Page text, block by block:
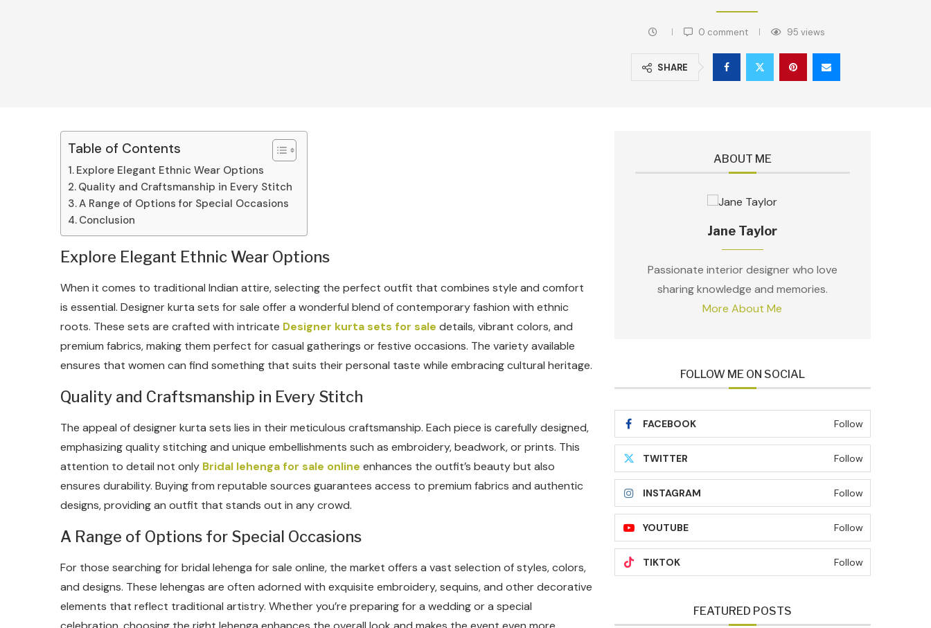
0 comment 95 views
SHARE
Table of Contents
Explore Elegant Ethnic Wear Options
Quality and Craftsmanship in Every Stitch
A Range of Options for Special Occasions
Conclusion
Explore Elegant Ethnic Wear Options
When it comes to traditional Indian attire, selecting the perfect outfit that combines style and comfort
is essential. Designer kurta sets for sale offer a wonderful blend of contemporary fashion with ethnic
roots. These sets are crafted with intricate Designer kurta sets for sale details, vibrant colors, and
premium fabrics, making them perfect for casual gatherings or festive occasions. The variety available
ensures that women can find something that suits their personal taste while embracing cultural heritage.
Quality and Craftsmanship in Every Stitch
The appeal of designer kurta sets lies in their meticulous craftsmanship. Each piece is carefully designed,
emphasizing quality stitching and unique embellishments such as embroidery, beadwork, or prints. This
attention to detail not only Bridal lehenga for sale online enhances the outfit’s beauty but also
ensures durability. Buying from reputable sources guarantees access to premium fabrics and authentic
designs, providing an outfit that stands out in any crowd.
A Range of Options for Special Occasions
For those searching for bridal lehenga for sale online, the market offers a vast selection of styles, colors,
and designs. These lehengas are often adorned with exquisite embroidery, sequins, and other decorative
elements that reflect traditional artistry. Whether you’re preparing for a wedding or a special
ABOUT ME
Jane Taylor
Passionate interior designer who love
sharing knowledge and memories.
More About Me
FOLLOW ME ON SOCIAL
FACEBOOK Follow
TWITTER Follow
INSTAGRAM Follow
YOUTUBE Follow
TIKTOK Follow
FEATURED POSTS